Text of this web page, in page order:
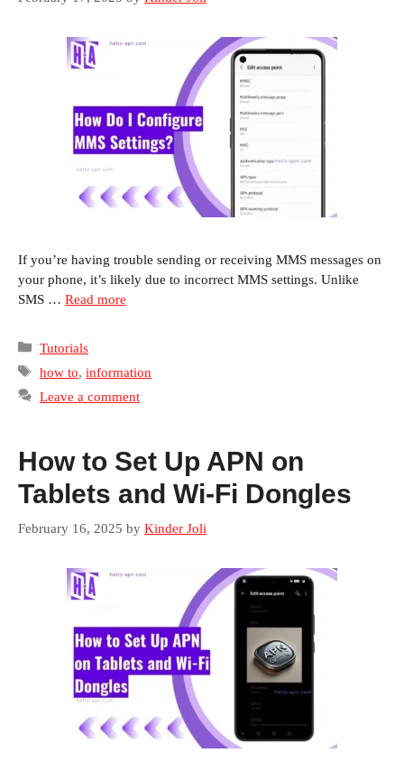
If you’re having trouble sending or receiving MMS messages on
your phone, it’s likely due to incorrect MMS settings. Unlike
SMS … Read more
Categories
Tutorials
Tags
how to, information
Leave a comment
How to Set Up APN on
Tablets and Wi-Fi Dongles
February 16, 2025 by Kinder Joli